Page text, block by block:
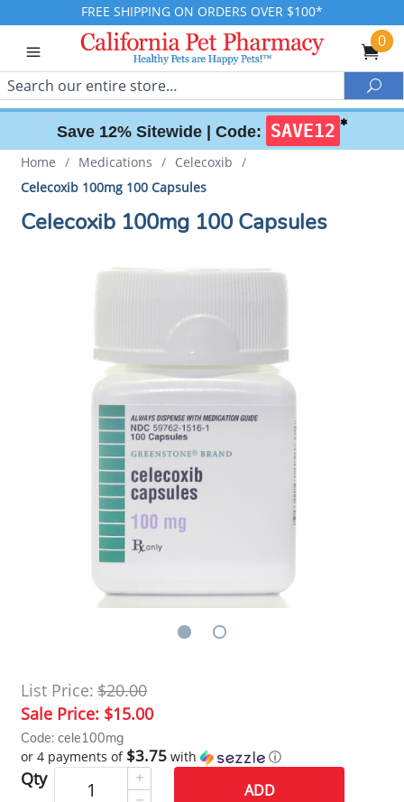
FREE SHIPPING ON ORDERS OVER $100*
0
Search
Save 12% Sitewide | Code: SAVE12 ✱
Home / Medications / Celecoxib /
Celecoxib 100mg 100 Capsules
Celecoxib 100mg 100 Capsules
List Price: $20.00
Sale Price: $15.00
Code: cele100mg
or 4 payments of $3.75 with ⓘ
Qty
ADD